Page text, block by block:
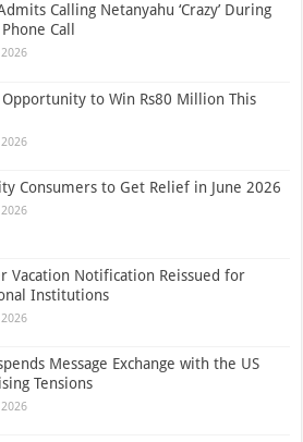
Calling Netanyahu ‘Crazy’ During
Call
2026
to Win Rs80 Million This
2026
Consumers to Get Relief in June 2026
2026
Vacation Notification Reissued for
Institutions
2026
Message Exchange with the US
Tensions
2026